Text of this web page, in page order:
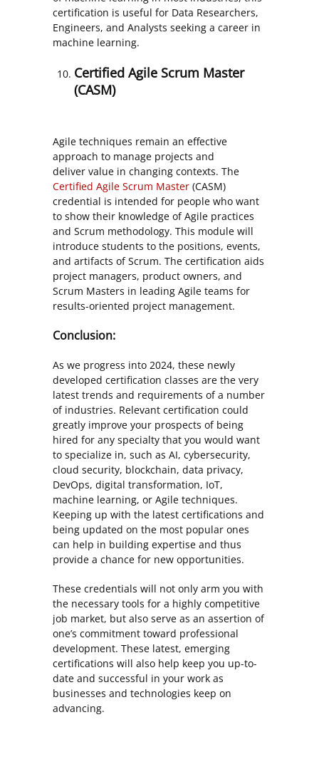
certification is useful for Data Researchers,
Engineers, and Analysts seeking a career in
machine learning.
Certified Agile Scrum Master
(CASM)
Agile techniques remain an effective
approach to manage projects and
deliver value in changing contexts. The
Certified Agile Scrum Master (CASM)
credential is intended for people who want
to show their knowledge of Agile practices
and Scrum methodology. This module will
introduce students to the positions, events,
and artifacts of Scrum. The certification aids
project managers, product owners, and
Scrum Masters in leading Agile teams for
results-oriented project management.
Conclusion:
As we progress into 2024, these newly
developed certification classes are the very
latest trends and requirements of a number
of industries. Relevant certification could
greatly improve your prospects of being
hired for any specialty that you would want
to specialize in, such as AI, cybersecurity,
cloud security, blockchain, data privacy,
DevOps, digital transformation, IoT,
machine learning, or Agile techniques.
Keeping up with the latest certifications and
being updated on the most popular ones
can help in building expertise and thus
provide a chance for new opportunities.
These credentials will not only arm you with
the necessary tools for a highly competitive
job market, but also serve as an assertion of
one’s commitment toward professional
development. These latest, emerging
certifications will also help keep you up-to-
date and successful in your work as
businesses and technologies keep on
advancing.